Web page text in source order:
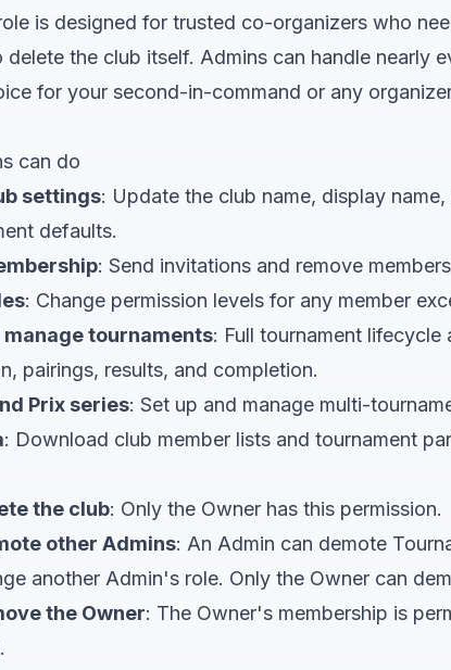
is designed for trusted co-organizers who
the club itself. Admins can handle nearly
for your second-in-command or any
can do
settings: Update the club name, display
defaults.
: Send invitations and remove
: Change permission levels for any member
manage tournaments: Full tournament
pairings, results, and completion.
Prix series: Set up and manage multi-
: Download club member lists and tournament
the club: Only the Owner has this permission.
other Admins: An Admin can demote
another Admin's role. Only the Owner can
the Owner: The Owner's membership is